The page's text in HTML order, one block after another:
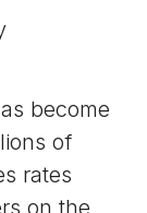
become
of
rates
on the